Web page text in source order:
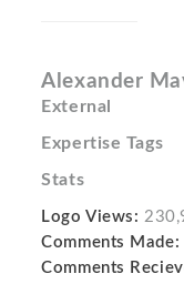
Alexander
External
Expertise Tags
Stats
Logo Views:
Comments Made:
Comments